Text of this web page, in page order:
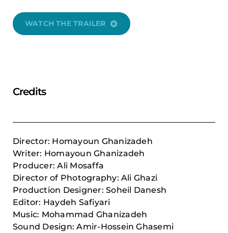
WATCH THE TRAILER
Credits
Director: Homayoun Ghanizadeh
Writer: Homayoun Ghanizadeh
Producer: Ali Mosaffa
Director of Photography: Ali Ghazi
Production Designer: Soheil Danesh
Editor: Haydeh Safiyari
Music: Mohammad Ghanizadeh
Sound Design: Amir-Hossein Ghasemi